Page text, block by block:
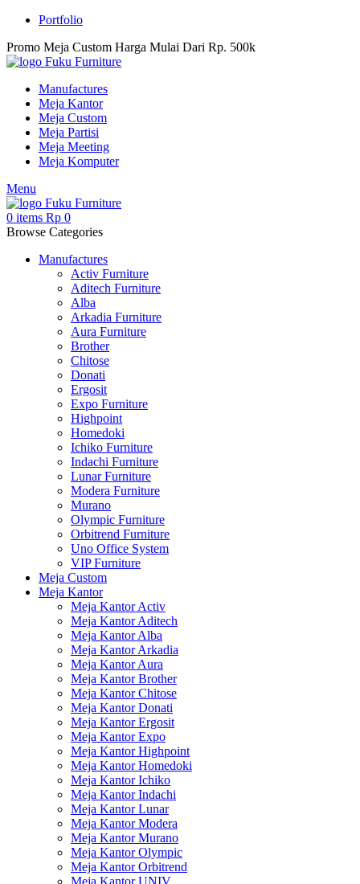
Portfolio
Promo Meja Custom Harga Mulai Dari Rp. 500k
Manufactures
Meja Kantor
Meja Custom
Meja Partisi
Meja Meeting
Meja Komputer
Menu
0 items Rp 0
Browse Categories
Manufactures
Activ Furniture
Aditech Furniture
Alba
Arkadia Furniture
Aura Furniture
Brother
Chitose
Donati
Ergosit
Expo Furniture
Highpoint
Homedoki
Ichiko Furniture
Indachi Furniture
Lunar Furniture
Modera Furniture
Murano
Olympic Furniture
Orbitrend Furniture
Uno Office System
VIP Furniture
Meja Custom
Meja Kantor
Meja Kantor Activ
Meja Kantor Aditech
Meja Kantor Alba
Meja Kantor Arkadia
Meja Kantor Aura
Meja Kantor Brother
Meja Kantor Chitose
Meja Kantor Donati
Meja Kantor Ergosit
Meja Kantor Expo
Meja Kantor Highpoint
Meja Kantor Homedoki
Meja Kantor Ichiko
Meja Kantor Indachi
Meja Kantor Lunar
Meja Kantor Modera
Meja Kantor Murano
Meja Kantor Olympic
Meja Kantor Orbitrend
Meja Kantor UNIV